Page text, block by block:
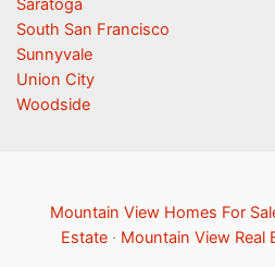
Saratoga
South San Francisco
Sunnyvale
Union City
Woodside
Mountain View Homes For
Estate· Mountain View Real